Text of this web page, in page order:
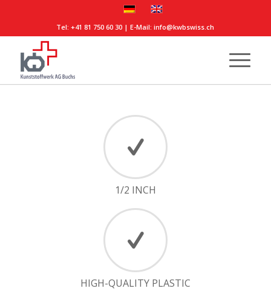
Tel:+41 81 750 60 30 | E-Mail:info@kwbswiss.ch
1/2 INCH
HIGH-QUALITY PLASTIC